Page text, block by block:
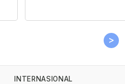
>
INTERNASIONAL